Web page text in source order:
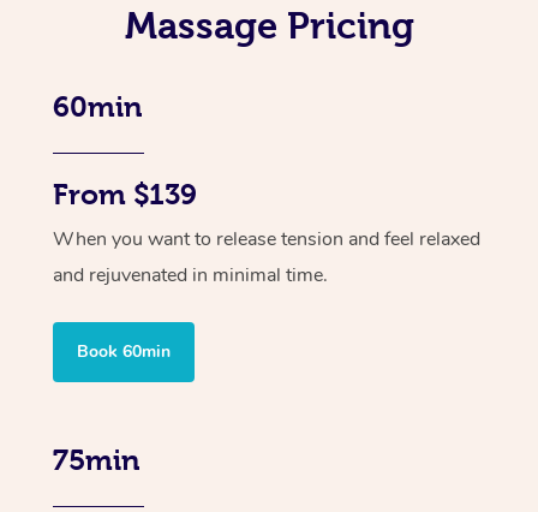
Massage Pricing
60min
From $139
When you want to release tension and feel relaxed
and rejuvenated in minimal time.
Book 60min
75min